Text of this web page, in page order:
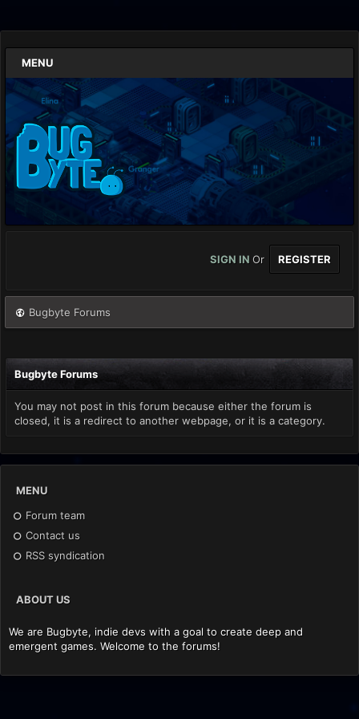
MENU
SIGN IN Or REGISTER
Bugbyte Forums
Bugbyte Forums
You may not post in this forum because either the forum is
closed, it is a redirect to another webpage, or it is a category.
MENU
Forum team
Contact us
RSS syndication
ABOUT US
We are Bugbyte, indie devs with a goal to create deep and
emergent games. Welcome to the forums!